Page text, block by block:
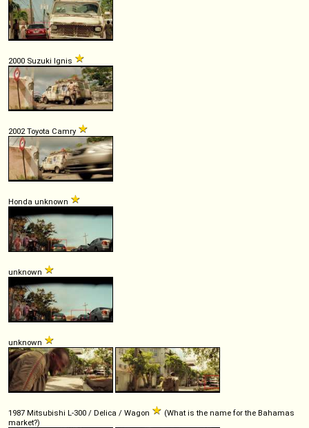
2000 Suzuki Ignis
2002 Toyota Camry
Honda unknown
unknown
unknown
1987 Mitsubishi L-300 / Delica / Wagon
(What is the name for the Bahamas
market?)